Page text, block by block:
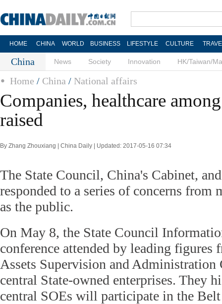
HOME CHINA WORLD BUSINESS LIFESTYLE CULTURE
China News Society Innovation HK/Taiwan/
Home / China / National affairs
Companies, healthcare
raised
By Zhang Zhouxiang | China Daily | Updated: 2017-05-16 07:34
The State Council, China's Cabinet,
responded to a series of concerns from
as the public.
On May 8, the State Council
conference attended by leading figures
Assets Supervision and
central State-owned enterprises. They
central SOEs will participate in the